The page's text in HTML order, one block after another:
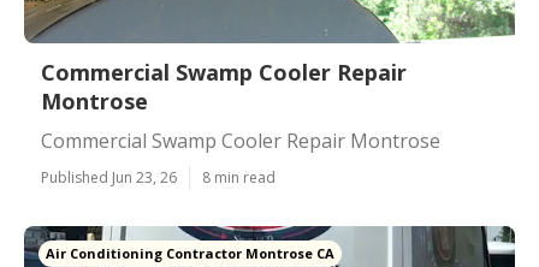
Commercial Swamp Cooler Repair
Montrose
Commercial Swamp Cooler Repair Montrose
Published Jun 23, 26 8 min read
Air Conditioning Contractor Montrose CA